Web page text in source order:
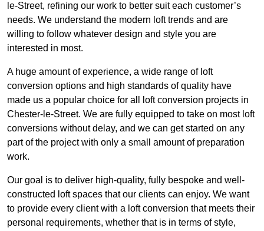
le-Street, refining our work to better suit each customer’s
needs. We understand the modern loft trends and are
willing to follow whatever design and style you are
interested in most.
A huge amount of experience, a wide range of loft
conversion options and high standards of quality have
made us a popular choice for all loft conversion projects in
Chester-le-Street. We are fully equipped to take on most loft
conversions without delay, and we can get started on any
part of the project with only a small amount of preparation
work.
Our goal is to deliver high-quality, fully bespoke and well-
constructed loft spaces that our clients can enjoy. We want
to provide every client with a loft conversion that meets their
personal requirements, whether that is in terms of style,